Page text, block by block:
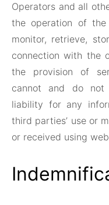
Operators and all
the operation of
monitor, retrieve,
connection with the
the provision of
cannot and do not
liability for any
third parties’ use or
or received using